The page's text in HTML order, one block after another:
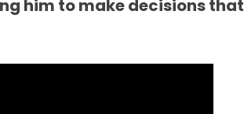
him to make decisions that